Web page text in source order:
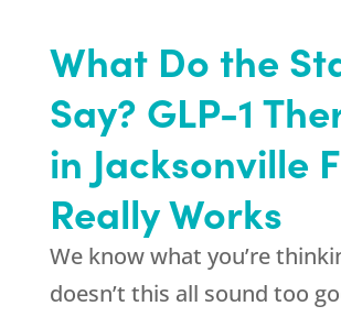
What Do the
Say? GLP-1
in Jacksonville
Really Works
We know what you’re
doesn’t this all sound too